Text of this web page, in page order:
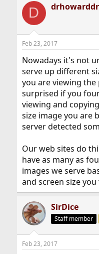
D
Feb 23, 2017
Nowadays it's not
serve up different
you are viewing
surprised if you
viewing and
size image you are
server detected
Our web sites do
have as many as
images we serve
and screen size
SirDice
Staff member
Feb 23, 2017